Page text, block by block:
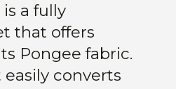
a fully
that offers
Pongee fabric.
converts